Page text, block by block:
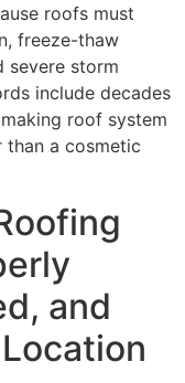
roofs must
freeze-thaw
severe storm
include decades
roof system
a cosmetic
and